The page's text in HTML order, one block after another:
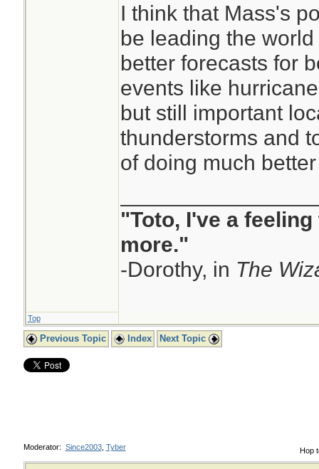
its own synoptic-
shorter ranges of
from the IFS, with
(examples
British Unified
GME/ICON).
In contrast to the
GFS (which is
ECMWF's
are heavily
the public and
I think that Mass's
be leading the
better forecasts for
events like
but still important
thunderstorms and
of doing much
"Toto, I've a
more."
-Dorothy, in The
Top
Previous Topic Index Next Topic
Hop
Moderator: Since2003, Tyber